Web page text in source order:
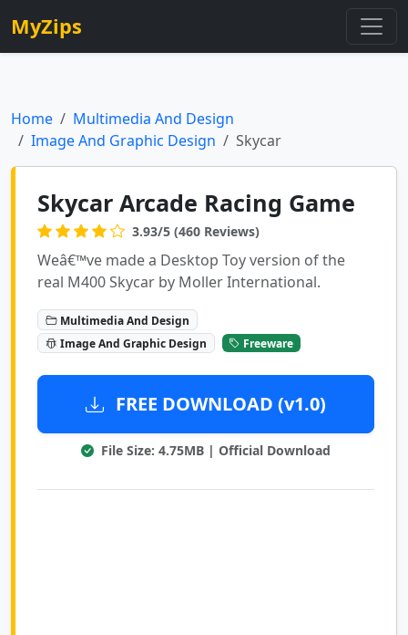
MyZips
Home
Multimedia And Design
Image And Graphic Design
Skycar
Skycar Arcade Racing Game
3.93/5 (460 Reviews)
Weâ€™ve made a Desktop Toy version of the
real M400 Skycar by Moller International.
Multimedia And Design
Image And Graphic Design
Freeware
FREE DOWNLOAD (v1.0)
File Size: 4.75MB | Official Download